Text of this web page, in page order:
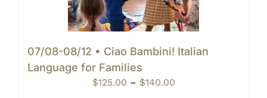
07/08-08/12 • Ciao Bambini! Italian
Language for Families
$125.00 – $140.00Price